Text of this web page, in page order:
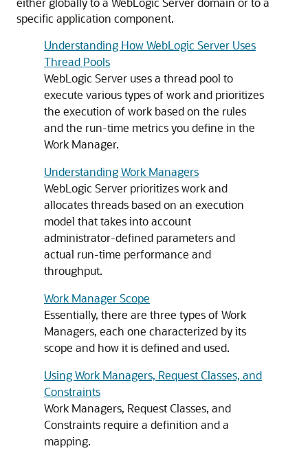
specific application component.
Understanding How WebLogic Server Uses
Thread Pools
WebLogic Server uses a thread pool to
execute various types of work and prioritizes
the execution of work based on the rules
and the run-time metrics you define in the
Work Manager.
Understanding Work Managers
WebLogic Server prioritizes work and
allocates threads based on an execution
model that takes into account
administrator-defined parameters and
actual run-time performance and
throughput.
Work Manager Scope
Essentially, there are three types of Work
Managers, each one characterized by its
scope and how it is defined and used.
Using Work Managers, Request Classes, and
Constraints
Work Managers, Request Classes, and
Constraints require a definition and a
mapping.